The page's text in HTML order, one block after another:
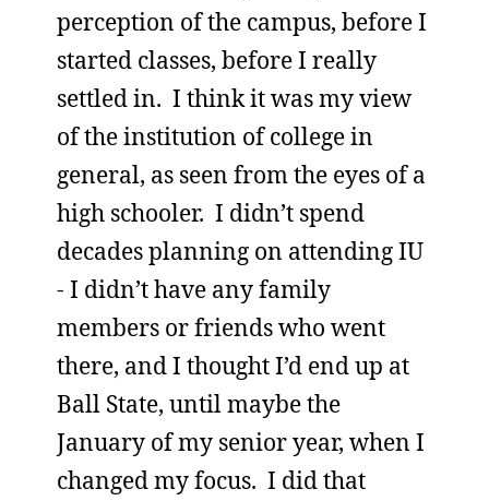
perception of the campus, before I
started classes, before I really
settled in. I think it was my view
of the institution of college in
general, as seen from the eyes of a
high schooler. I didn’t spend
decades planning on attending IU
- I didn’t have any family
members or friends who went
there, and I thought I’d end up at
Ball State, until maybe the
January of my senior year, when I
changed my focus. I did that